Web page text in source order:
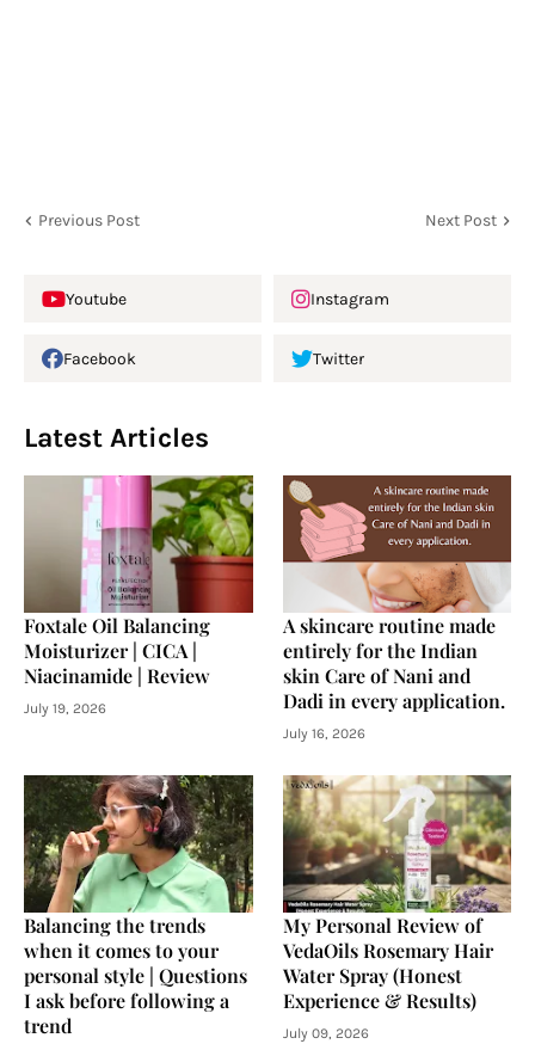
Previous Post Next Post
Youtube Instagram
Facebook Twitter
Latest Articles
Foxtale Oil Balancing
Moisturizer | CICA |
Niacinamide | Review
July 19, 2026
A skincare routine made
entirely for the Indian
skin Care of Nani and
Dadi in every application.
July 16, 2026
Balancing the trends
when it comes to your
personal style | Questions
I ask before following a
trend
My Personal Review of
VedaOils Rosemary Hair
Water Spray (Honest
Experience & Results)
July 09, 2026